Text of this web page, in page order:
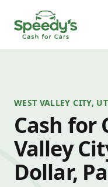
WEST VALLEY CITY, UT
Cash for
Valley
Dollar,